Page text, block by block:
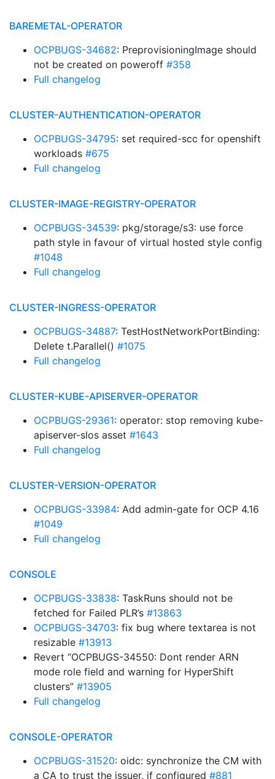
BAREMETAL-OPERATOR
OCPBUGS-34682: PreprovisioningImage should
not be created on poweroff #358
Full changelog
CLUSTER-AUTHENTICATION-OPERATOR
OCPBUGS-34795: set required-scc for openshift
workloads #675
Full changelog
CLUSTER-IMAGE-REGISTRY-OPERATOR
OCPBUGS-34539: pkg/storage/s3: use force
path style in favour of virtual hosted style config
#1048
Full changelog
CLUSTER-INGRESS-OPERATOR
OCPBUGS-34887: TestHostNetworkPortBinding:
Delete t.Parallel() #1075
Full changelog
CLUSTER-KUBE-APISERVER-OPERATOR
OCPBUGS-29361: operator: stop removing kube-
apiserver-slos asset #1643
Full changelog
CLUSTER-VERSION-OPERATOR
OCPBUGS-33984: Add admin-gate for OCP 4.16
#1049
Full changelog
CONSOLE
OCPBUGS-33838: TaskRuns should not be
fetched for Failed PLR’s #13863
OCPBUGS-34703: fix bug where textarea is not
resizable #13913
Revert “OCPBUGS-34550: Dont render ARN
mode role field and warning for HyperShift
clusters” #13905
Full changelog
CONSOLE-OPERATOR
OCPBUGS-31520: oidc: synchronize the CM with
a CA to trust the issuer, if configured #881